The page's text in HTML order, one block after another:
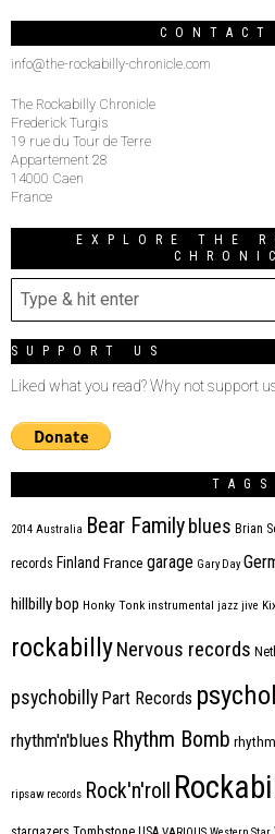
info@the-rockabilly-chronicle.com
The Rockabilly Chronicle
Frederick Turgis
19 rue du Tour de Terre
Appartement 28
14000 Caen
France
EXPLORE THE
SUPPORT US
Liked what you read? Why not support
TAGS
2014 Australia Bear Family blues Brian
records Finland France garage Gary Day
hillbilly bop Honky Tonk instrumental jazz jive
rockabillyNervous records
psychobilly Part Records
rhythm'n'blues Rhythm Bomb
ripsaw records Rock'n'roll